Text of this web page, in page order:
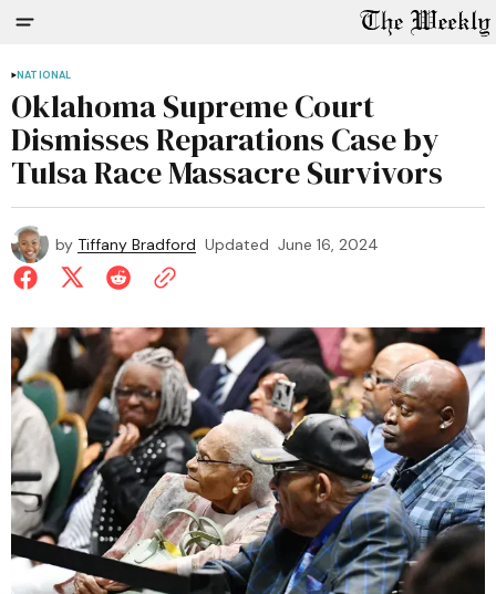
NATIONAL
Oklahoma Supreme Court
Dismisses Reparations Case by
Tulsa Race Massacre Survivors
by Tiffany Bradford Updated June 16, 2024